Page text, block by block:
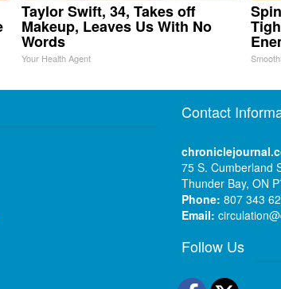
Taylor Swift, 34, Takes off
Makeup, Leaves Us With No
Words
Your Health Agent
Contact
75 S. Cumberland
Thunder Bay, ON
Phone: 807 343
Email:
Follow Us